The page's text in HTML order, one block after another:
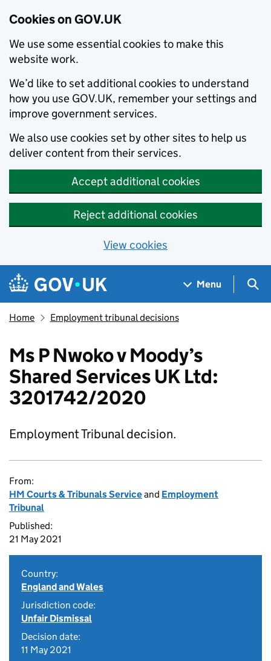
Cookies on GOV.UK
We use some essential cookies to make this
website work.
We’d like to set additional cookies to understand
how you use GOV.UK, remember your settings and
improve government services.
We also use cookies set by other sites to help us
deliver content from their services.
Accept additional cookies
Reject additional cookies
View cookies
Skip to main content
Navigation menu
Menu
Home Employment tribunal decisions
Ms P Nwoko v Moody’s
Shared Services UK Ltd:
3201742/2020
Employment Tribunal decision.
From:
HM Courts & Tribunals Serviceand Employment
Tribunal
Published:
21 May 2021
Country:
England and Wales
Jurisdiction code:
Unfair Dismissal
Decision date:
11 May 2021